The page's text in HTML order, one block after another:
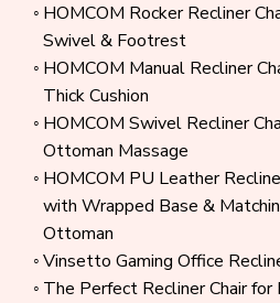
8
updated
HOMCOM Rocker Recliner
Swivel & Footrest
HOMCOM Manual Recliner
Thick Cushion
HOMCOM Swivel Recliner
Ottoman Massage
HOMCOM PU Leather
with Wrapped Base &
Ottoman
Vinsetto Gaming Office
The Perfect Recliner Chair for